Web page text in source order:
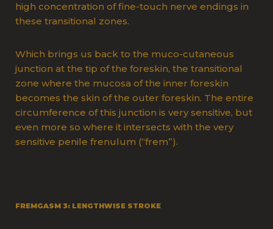
high concentration of fine-touch nerve endings in
these transitional zones.
Which brings us back to the muco-cutaneous
junction at the tip of the foreskin, the transitional
zone where the mucosa of the inner foreskin
becomes the skin of the outer foreskin. The entire
circumference of this junction is very sensitive, but
even more so where it intersects with the very
sensitive penile frenulum (“frem”).
FREMGASM 3: LENGTHWISE STROKE